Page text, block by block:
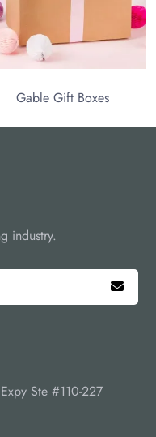
highly appealing to
industry.
Ste #110-227